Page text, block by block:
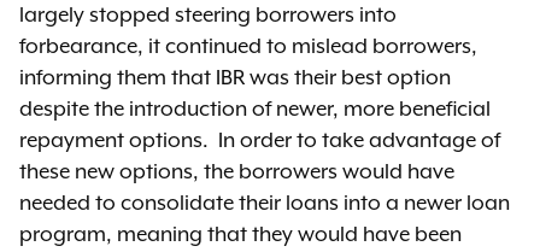
largely stopped steering borrowers into
forbearance, it continued to mislead borrowers,
informing them that IBR was their best option
despite the introduction of newer, more beneficial
repayment options. In order to take advantage of
these new options, the borrowers would have
needed to consolidate their loans into a newer loan
program, meaning that they would have been